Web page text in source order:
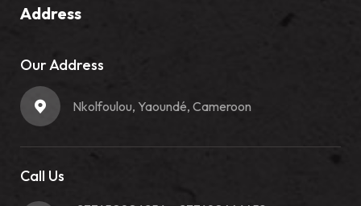
Address
Our Address
Nkolfoulou, Yaoundé, Cameroon
Call Us